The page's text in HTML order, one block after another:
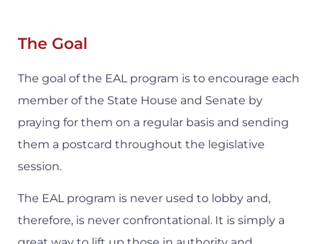
The Goal
The goal of the EAL program is to encourage each
member of the State House and Senate by
praying for them on a regular basis and sending
them a postcard throughout the legislative
session.
The EAL program is never used to lobby and,
therefore, is never confrontational. It is simply a